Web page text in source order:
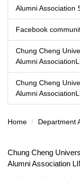
Alumni Association
Facebook
Chung Cheng
Alumni
Chung Cheng
Alumni
Home Department
Chung Cheng
Alumni Association